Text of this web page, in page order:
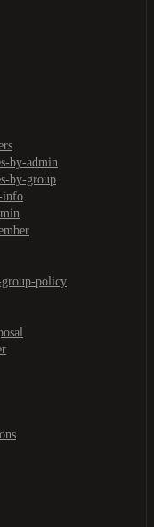
by-admin
by-group
info
group-policy